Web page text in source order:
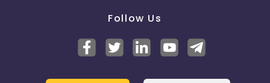
Follow Us